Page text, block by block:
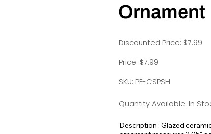
Ornament
Discounted Price: $7.99
Price: $7.99
SKU: PE-CSPSH
Quantity Available: In
Description : Glazed